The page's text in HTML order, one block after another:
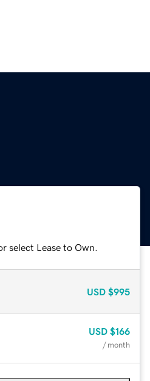
select Lease to Own.
USD $995
USD $166
/ month